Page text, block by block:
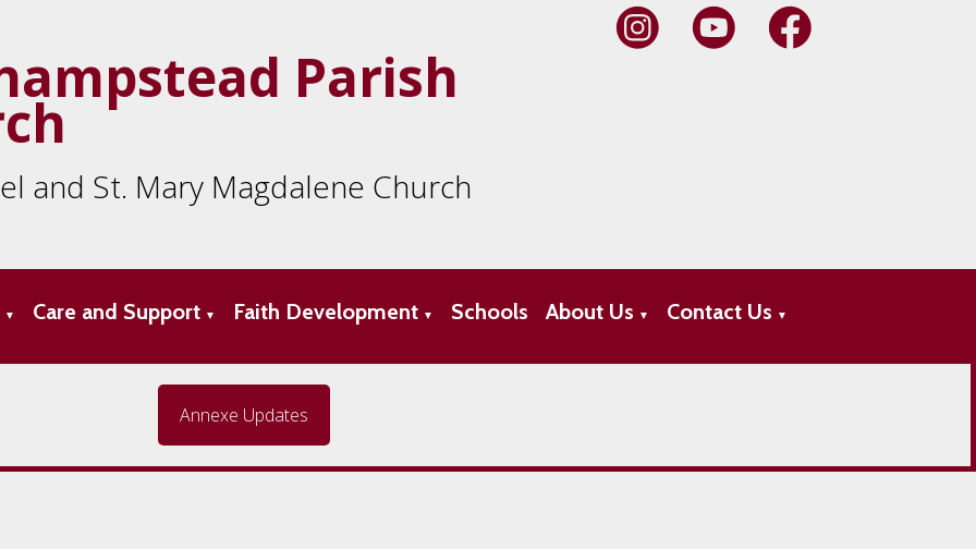
Parish
and St. Mary Magdalene Church
▼ Care and Support ▼ Faith Development ▼ Schools About Us ▼ Contact Us ▼
Annexe Updates